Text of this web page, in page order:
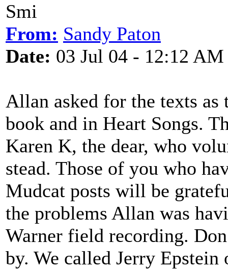
Smi
From: Sandy Paton
Date: 03 Jul 04 - 12:12 AM
Allan asked for the texts
book and in Heart Songs.
Karen K, the dear, who
stead. Those of you who
Mudcat posts will be
the problems Allan was
Warner field recording.
by. We called Jerry